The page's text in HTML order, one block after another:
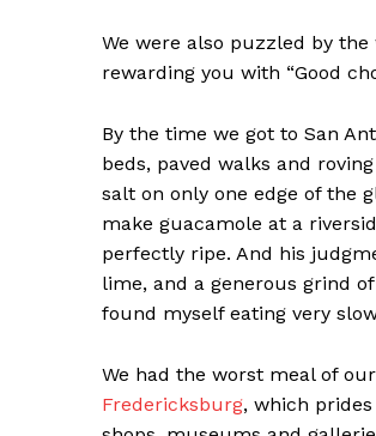
We were also puzzled by
rewarding you with “Good
By the time we got to San
beds, paved walks and
salt on only one edge of the
make guacamole at a
perfectly ripe. And his
lime, and a generous grind
found myself eating very
We had the worst meal of
Fredericksburg, which